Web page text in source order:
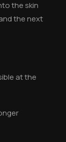
the skin
the next
at the